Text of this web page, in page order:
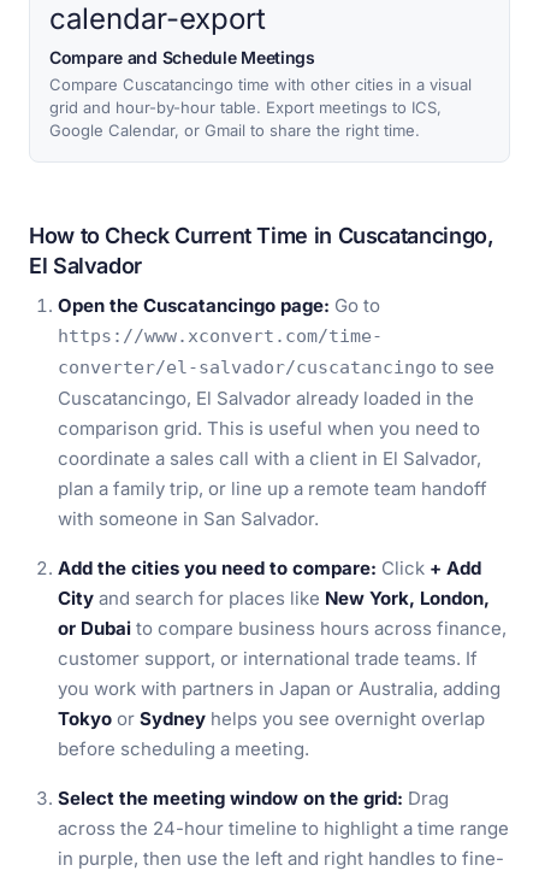
calendar-export
Compare and Schedule Meetings
Compare Cuscatancingo time with other cities in a visual
grid and hour-by-hour table. Export meetings to ICS,
Google Calendar, or Gmail to share the right time.
How to Check Current Time in Cuscatancingo,
El Salvador
Open the Cuscatancingo page: Go to
https://www.xconvert.com/time-
converter/el-salvador/cuscatancingo to see
Cuscatancingo, El Salvador already loaded in the
comparison grid. This is useful when you need to
coordinate a sales call with a client in El Salvador,
plan a family trip, or line up a remote team handoff
with someone in San Salvador.
Add the cities you need to compare: Click + Add
City and search for places like New York, London,
or Dubai to compare business hours across finance,
customer support, or international trade teams. If
you work with partners in Japan or Australia, adding
Tokyo or Sydney helps you see overnight overlap
before scheduling a meeting.
Select the meeting window on the grid: Drag
across the 24-hour timeline to highlight a time range
in purple, then use the left and right handles to fine-